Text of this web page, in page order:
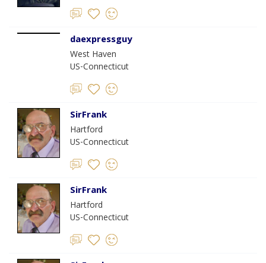
daexpressguy
West Haven
US-Connecticut
SirFrank
Hartford
US-Connecticut
SirFrank
Hartford
US-Connecticut